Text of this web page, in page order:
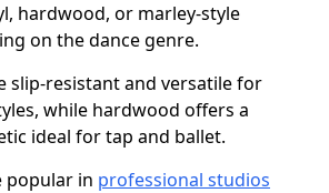
hardwood, or marley-style
on the dance genre.
slip-resistant and versatile for
while hardwood offers a
ideal for tap and ballet.
popular in professional studios